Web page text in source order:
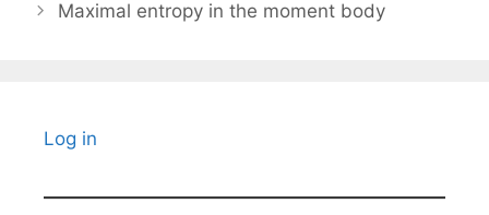
Maximal entropy in the moment body
Log in